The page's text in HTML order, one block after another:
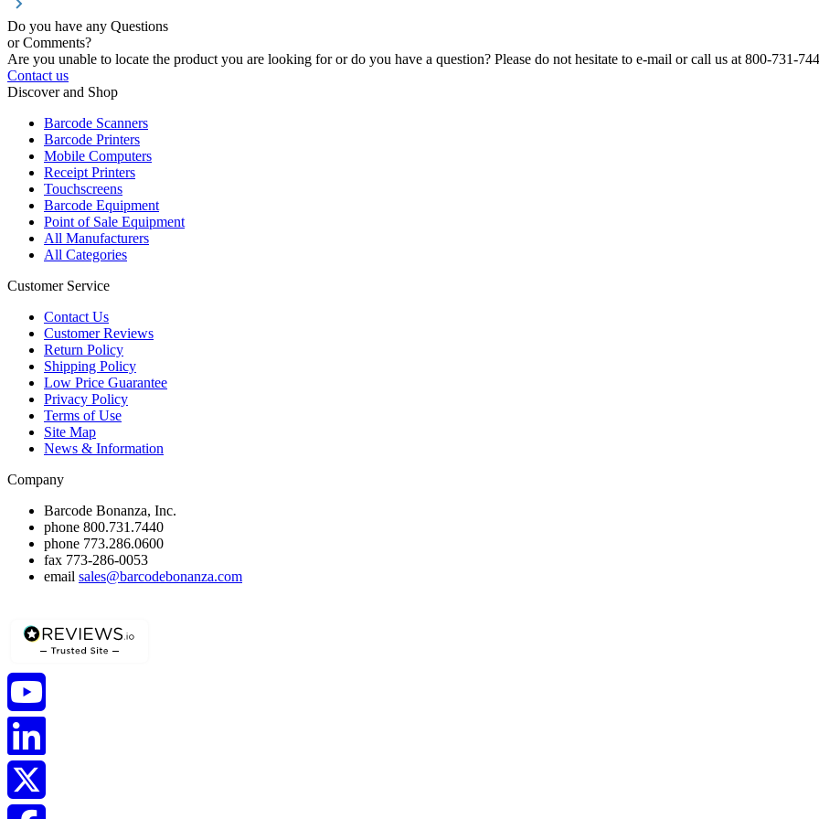
Do you have any Questions
or Comments?
Are you unable to locate the product you are looking for or do you have a question? Please do not hesitate to e-mail or call us at 800-731-
Contact us
Discover and Shop
Barcode Scanners
Barcode Printers
Mobile Computers
Receipt Printers
Touchscreens
Barcode Equipment
Point of Sale Equipment
All Manufacturers
All Categories
Customer Service
Contact Us
Customer Reviews
Return Policy
Shipping Policy
Low Price Guarantee
Privacy Policy
Terms of Use
Site Map
News & Information
Company
Barcode Bonanza, Inc.
phone 800.731.7440
phone 773.286.0600
fax 773-286-0053
email sales@barcodebonanza.com